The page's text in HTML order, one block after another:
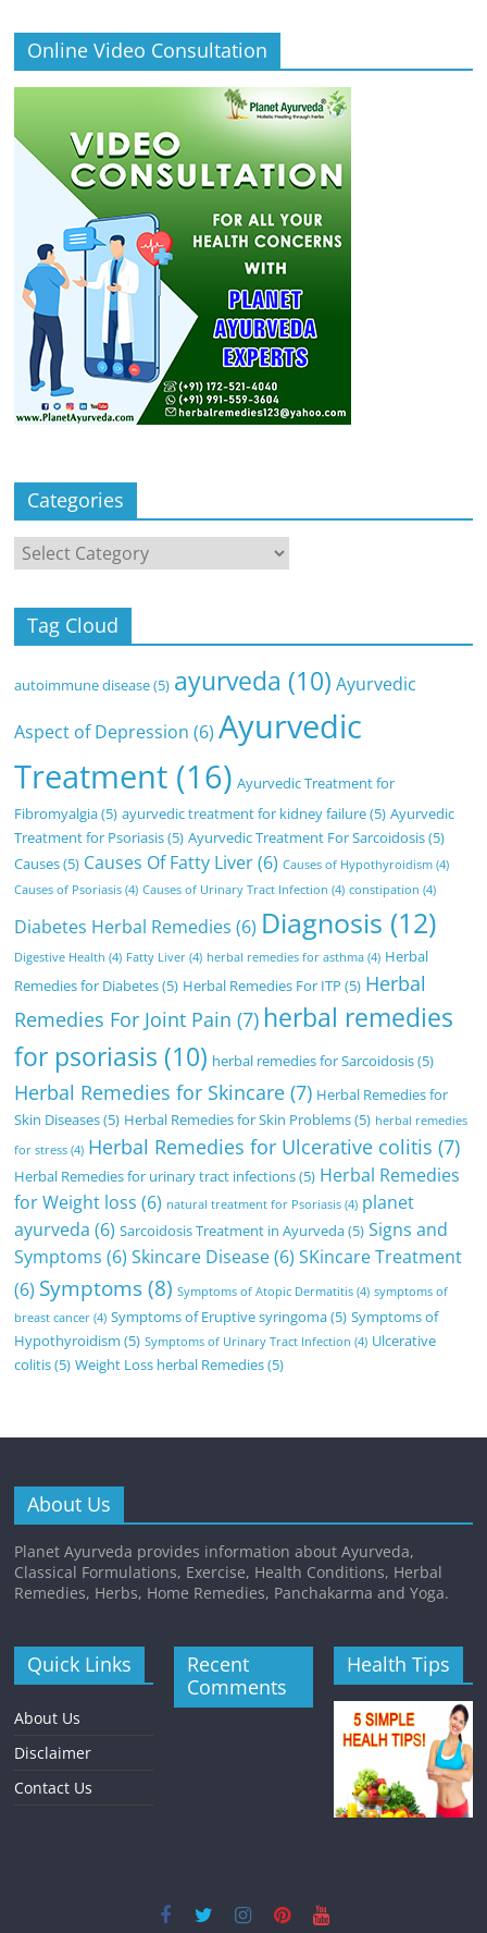
Online Video Consultation
Categories
Categories
Tag Cloud
autoimmune disease(5) ayurveda (10) Ayurvedic
Aspect of Depression (6) Ayurvedic
Treatment (16) Ayurvedic Treatment for
Fibromyalgia(5) ayurvedic treatment for kidney failure(5) Ayurvedic
Treatment for Psoriasis(5) Ayurvedic Treatment For Sarcoidosis(5)
Causes(5) Causes Of Fatty Liver(6) Causes of Hypothyroidism (4)
Causes of Psoriasis (4) Causes of Urinary Tract Infection (4) constipation (4)
Diabetes Herbal Remedies (6) Diagnosis (12)
Digestive Health (4) Fatty Liver (4) herbal remedies for asthma (4) Herbal
Remedies for Diabetes(5) Herbal Remedies For ITP (5) Herbal
Remedies For Joint Pain (7) herbal remedies
for psoriasis (10) herbal remedies for Sarcoidosis(5)
Herbal Remedies for Skincare (7) Herbal Remedies for
Skin Diseases(5) Herbal Remedies for Skin Problems(5) herbal remedies
for stress (4) Herbal Remedies for Ulcerative colitis (7)
Herbal Remedies for urinary tract infections(5) Herbal Remedies
for Weight loss (6) natural treatment for Psoriasis (4) planet
ayurveda (6) Sarcoidosis Treatment in Ayurveda(5) Signs and
Symptoms (6) Skincare Disease(6) SKincare Treatment
(6) Symptoms(8) Symptoms of Atopic Dermatitis (4) symptoms of
breast cancer (4) Symptoms of Eruptive syringoma(5) Symptoms of
Hypothyroidism (5) Symptoms of Urinary Tract Infection (4) Ulcerative
colitis(5) Weight Loss herbal Remedies(5)
About Us
Planet Ayurveda provides information about Ayurveda,
Classical Formulations, Exercise, Health Conditions, Herbal
Remedies, Herbs, Home Remedies, Panchakarma and Yoga.
Quick Links
About Us
Disclaimer
Contact Us
Recent
Comments
Health Tips